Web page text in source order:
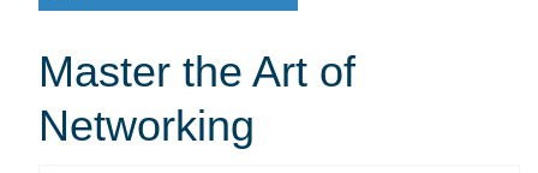
Master the Art of
Networking